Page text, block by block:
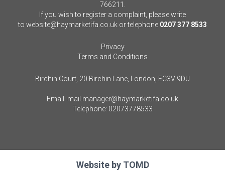
766211.
If you wish to register a complaint, please write
to website@haymarketifa.co.uk or telephone 0207 377 8533
Privacy
Terms and Conditions
Birchin Court, 20 Birchin Lane, London, EC3V 9DU
Email: mail.manager@haymarketifa.co.uk
Telephone: 02073778533
Website by TOMD